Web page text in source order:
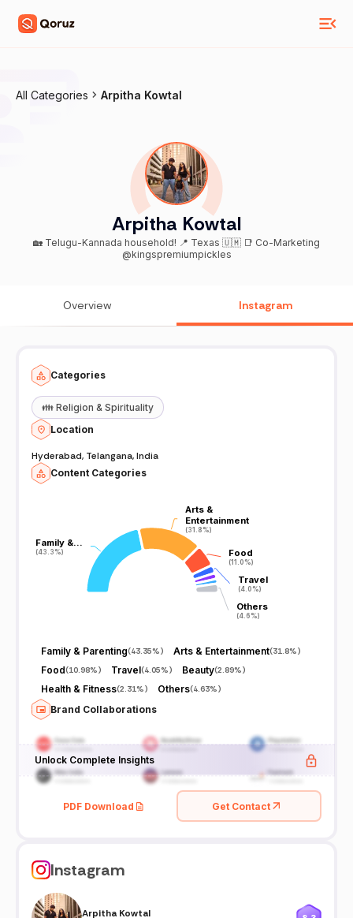
All Categories Arpitha Kowtal
Arpitha Kowtal
🏡 Telugu-Kannada household! 📍 Texas 🇺🇲 📑 Co-Marketing
@kingspremiumpickles
Overview Instagram
Categories
👪 Religion & Spirituality
Location
Hyderabad, Telangana, India
Content Categories
Family &…
(43.3%)
Family &…
(43.3%)
Arts &
Entertainment
(31.8%)
Arts &
Entertainment
(31.8%)
Food
(11.0%)
Food
(11.0%)
Travel
(4.0%)
Travel
(4.0%)
Others
(4.6%)
Others
(4.6%)
Family & Parenting(43.35%) Arts & Entertainment(31.8%)
Food(10.98%) Travel(4.05%) Beauty(2.89%)
Health & Fitness(2.31%) Others(4.63%)
Brand Collaborations
Unlock Complete Insights
PDF Download Get Contact
Instagram
Arpitha Kowtal